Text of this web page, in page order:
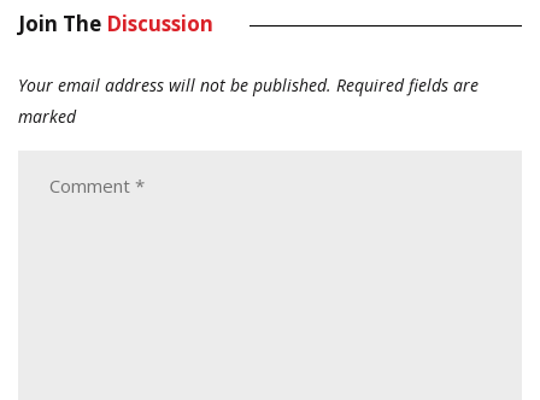
Join The Discussion
Your email address will not be published. Required fields are
marked